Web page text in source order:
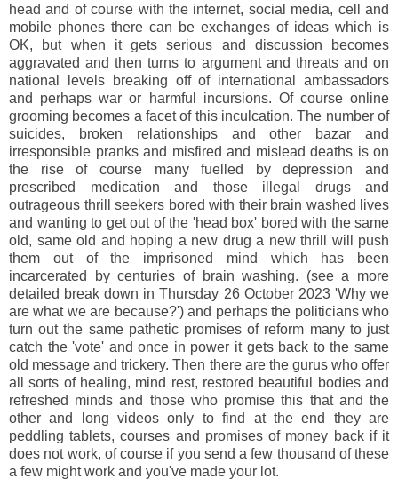
head and of course with the internet, social media, cell and
mobile phones there can be exchanges of ideas which is
OK, but when it gets serious and discussion becomes
aggravated and then turns to argument and threats and on
national levels breaking off of international ambassadors
and perhaps war or harmful incursions. Of course online
grooming becomes a facet of this inculcation. The number of
suicides, broken relationships and other bazar and
irresponsible pranks and misfired and mislead deaths is on
the rise of course many fuelled by depression and
prescribed medication and those illegal drugs and
outrageous thrill seekers bored with their brain washed lives
and wanting to get out of the 'head box' bored with the same
old, same old and hoping a new drug a new thrill will push
them out of the imprisoned mind which has been
incarcerated by centuries of brain washing. (see a more
detailed break down in Thursday 26 October 2023 'Why we
are what we are because?') and perhaps the politicians who
turn out the same pathetic promises of reform many to just
catch the 'vote' and once in power it gets back to the same
old message and trickery. Then there are the gurus who offer
all sorts of healing, mind rest, restored beautiful bodies and
refreshed minds and those who promise this that and the
other and long videos only to find at the end they are
peddling tablets, courses and promises of money back if it
does not work, of course if you send a few thousand of these
a few might work and you've made your lot.